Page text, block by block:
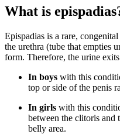
What is
Epispadias is a rare,
the urethra (tube that empties
form. Therefore, the urine
In boys with this
top or side of the penis
In girls with this
between the clitoris and
belly area.